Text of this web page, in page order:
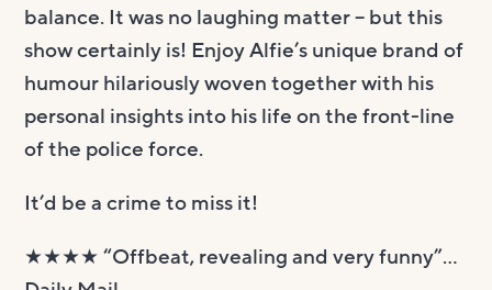
balance. It was no laughing matter – but this
show certainly is! Enjoy Alfie’s unique brand of
humour hilariously woven together with his
personal insights into his life on the front-line
of the police force.
It’d be a crime to miss it!
★★★★ “Offbeat, revealing and very funny”…